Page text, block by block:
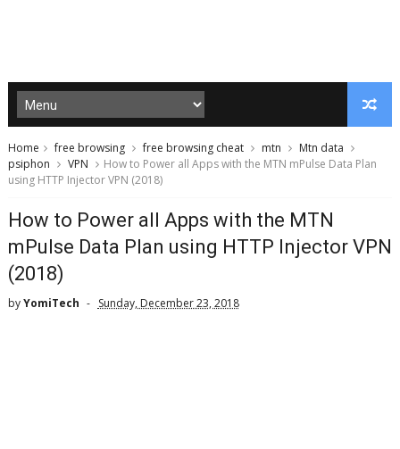
Home free browsing free browsing cheat mtn
Mtn data
psiphon
VPN
How to Power all Apps with the MTN mPulse Data Plan
using HTTP Injector VPN (2018)
How to Power all Apps with the MTN
mPulse Data Plan using HTTP Injector VPN
(2018)
byYomiTech Sunday, December 23, 2018